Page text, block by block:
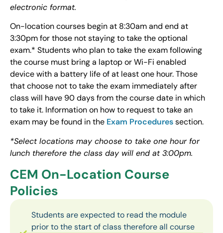
electronic format.
On-location courses begin at 8:30am and end at
3:30pm for those not staying to take the optional
exam.* Students who plan to take the exam following
the course must bring a laptop or Wi-Fi enabled
device with a battery life of at least one hour. Those
that choose not to take the exam immediately after
class will have 90 days from the course date in which
to take it. Information on how to request to take an
exam may be found in the Exam Proceduressection.
*Select locations may choose to take one hour for
lunch therefore the class day will end at 3:00pm.
CEM On-Location Course
Policies
Students are expected to read the module
prior to the start of class therefore all course